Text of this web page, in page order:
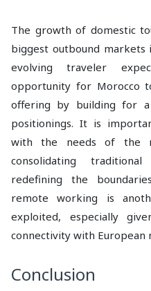
The growth of domestic
biggest outbound markets
evolving traveler
opportunity for Morocco
offering by building for
positionings. It is
with the needs of the
consolidating
redefining the
remote working is
exploited, especially
connectivity with European
Conclusion